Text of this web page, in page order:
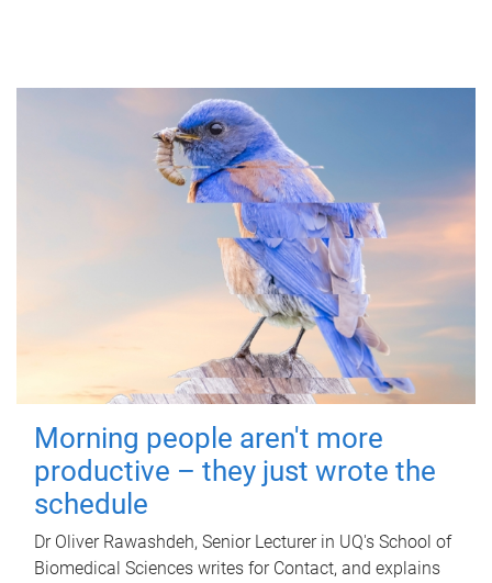
Morning people aren't more
productive – they just wrote the
schedule
Dr Oliver Rawashdeh, Senior Lecturer in UQ's School of
Biomedical Sciences writes for Contact, and explains